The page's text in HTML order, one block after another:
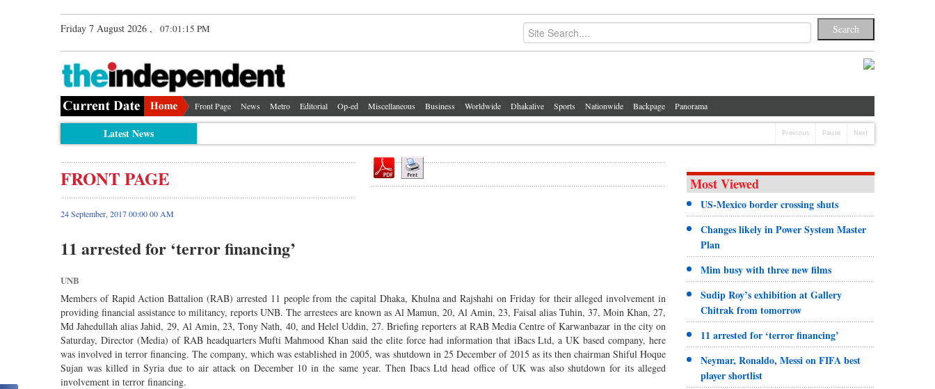
Friday 7 August 2026 , 07:01:15 PM
Front Page News Metro Editorial Op-ed Miscellaneous Business Worldwide Dhakalive Sports Nationwide Backpage Panorama
Latest News Previous Pause Next
FRONT PAGE
24 September, 2017 00:00 00 AM
11 arrested for ‘terror financing’
UNB
Members of Rapid Action Battalion (RAB) arrested 11 people from the capital Dhaka, Khulna and Rajshahi on Friday for their alleged involvement in
providing financial assistance to militancy, reports UNB. The arrestees are known as Al Mamun, 20, Al Amin, 23, Faisal alias Tuhin, 37, Moin Khan, 27,
Md Jahedullah alias Jahid, 29, Al Amin, 23, Tony Nath, 40, and Helel Uddin, 27. Briefing reporters at RAB Media Centre of Karwanbazar in the city on
Saturday, Director (Media) of RAB headquarters Mufti Mahmood Khan said the elite force had information that iBacs Ltd, a UK based company, here
was involved in terror financing. The company, which was established in 2005, was shutdown in 25 December of 2015 as its then chairman Shiful Hoque
Sujan was killed in Syria due to air attack on December 10 in the same year. Then Ibacs Ltd head office of UK was also shutdown for its alleged
involvement in terror financing.
Most Viewed
US-Mexico border crossing shuts
Changes likely in Power System Master
Plan
Mim busy with three new films
Sudip Roy’s exhibition at Gallery
Chitrak from tomorrow
11 arrested for ‘terror financing’
Neymar, Ronaldo, Messi on FIFA best
player shortlist